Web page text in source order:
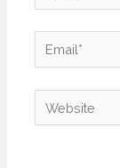
Email*
Website